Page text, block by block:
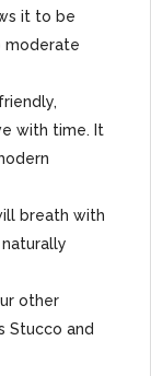
it to be
moderate
with time. It
breath with
other
Stucco and